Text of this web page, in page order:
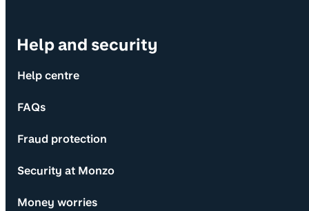
Help and security
Help centre
FAQs
Fraud protection
Security at Monzo
Money worries